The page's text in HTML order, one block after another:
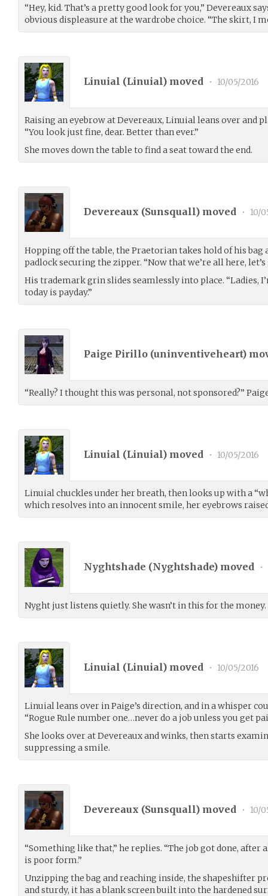
“Hey, kid. That’s a pretty good look for you,” Devereaux
obvious displeasure at the wardrobe choice. “The skirt, I
Linuial (Linuial) moved • 10/05/2016
Raising an eyebrow at Devereaux, Linuial leans over and
“You look just fine, dear. Better than ever.”
She moves down the table to find a seat toward the end.
Devereaux (Sunsquall) moved • 10/
Hopping off the table, the Praetorian takes hold of his
padlock securing the zipper. “Now that we’re all here, let’s
His trademark grin slides seamlessly into place. “Ladies,
today is payday.”
Paige Pirillo (uninventiveheart)
“Really? I thought this was personal, not sponsored?”
Linuial (Linuial) moved • 10/05/2016
Linuial chuckles under her breath, then looks up with a
which resolves into an innocent smile, her eyebrows
Nyghtshade (Nyghtshade) moved •
Nyght just listens quietly. She wasn’t in this for the money.
Linuial (Linuial) moved • 10/05/2016
Linuial leans over in Paige’s direction, and in a whisper
“Rogue Rule number one…never do a job unless you get
She looks over at Devereaux and winks, then starts
suppressing a smile.
Devereaux (Sunsquall) moved • 10/
“Something like that,” he replies. “The job got done,
is poor form.”
Unzipping the bag and reaching inside, the shapeshifter
and sturdy, it has a blank screen built into the hardened